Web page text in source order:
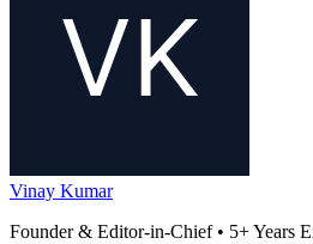
Vinay Kumar
Founder & Editor-in-Chief • 5+ Years